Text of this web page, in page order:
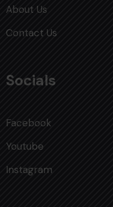
About Us
Contact Us
Socials
Facebook
Youtube
Instagram